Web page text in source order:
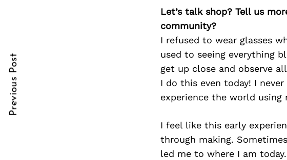
Let’s talk shop? Tell us
community?
I refused to wear glasses
used to seeing everything
get up close and observe
I do this even today! I
experience the world using
I feel like this early
through making.
led me to where I am
Post
Navigation
Previous Post